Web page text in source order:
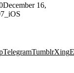
December 16,
TelegramTumblrXing